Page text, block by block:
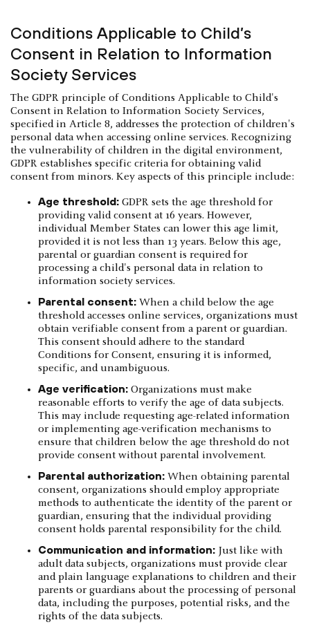
Conditions Applicable to Child’s
Consent in Relation to Information
Society Services
The GDPR principle of Conditions Applicable to Child's
Consent in Relation to Information Society Services,
specified in Article 8, addresses the protection of children's
personal data when accessing online services. Recognizing
the vulnerability of children in the digital environment,
GDPR establishes specific criteria for obtaining valid
consent from minors. Key aspects of this principle include:
Age threshold: GDPR sets the age threshold for
providing valid consent at 16 years. However,
individual Member States can lower this age limit,
provided it is not less than 13 years. Below this age,
parental or guardian consent is required for
processing a child's personal data in relation to
information society services.
Parental consent: When a child below the age
threshold accesses online services, organizations must
obtain verifiable consent from a parent or guardian.
This consent should adhere to the standard
Conditions for Consent, ensuring it is informed,
specific, and unambiguous.
Age verification: Organizations must make
reasonable efforts to verify the age of data subjects.
This may include requesting age-related information
or implementing age-verification mechanisms to
ensure that children below the age threshold do not
provide consent without parental involvement.
Parental authorization: When obtaining parental
consent, organizations should employ appropriate
methods to authenticate the identity of the parent or
guardian, ensuring that the individual providing
consent holds parental responsibility for the child.
Communication and information: Just like with
adult data subjects, organizations must provide clear
and plain language explanations to children and their
parents or guardians about the processing of personal
data, including the purposes, potential risks, and the
rights of the data subjects.